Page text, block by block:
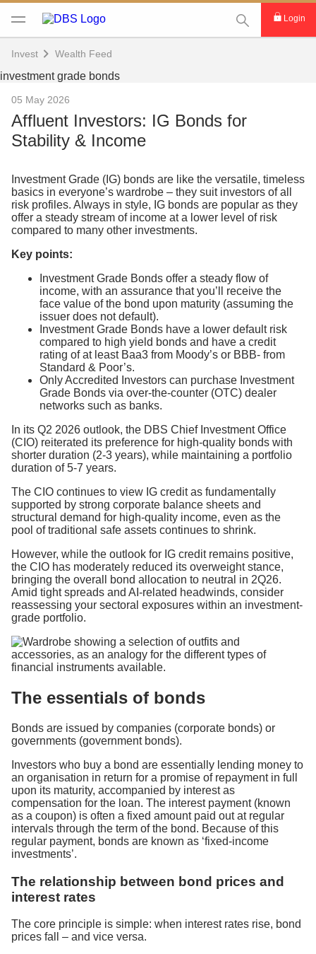
This Search
Login
Invest Wealth Feed
05 May 2026
Affluent Investors: IG Bonds for
Stability & Income
Investment Grade (IG) bonds are like the versatile, timeless
basics in everyone’s wardrobe – they suit investors of all
risk profiles. Always in style, IG bonds are popular as they
offer a steady stream of income at a lower level of risk
compared to many other investments.
Key points:
Investment Grade Bonds offer a steady flow of
income, with an assurance that you’ll receive the
face value of the bond upon maturity (assuming the
issuer does not default).
Investment Grade Bonds have a lower default risk
compared to high yield bonds and have a credit
rating of at least Baa3 from Moody’s or BBB- from
Standard & Poor’s.
Only Accredited Investors can purchase Investment
Grade Bonds via over-the-counter (OTC) dealer
networks such as banks.
In its Q2 2026 outlook, the DBS Chief Investment Office
(CIO) reiterated its preference for high-quality bonds with
shorter duration (2-3 years), while maintaining a portfolio
duration of 5-7 years.
The CIO continues to view IG credit as fundamentally
supported by strong corporate balance sheets and
structural demand for high-quality income, even as the
pool of traditional safe assets continues to shrink.
However, while the outlook for IG credit remains positive,
the CIO has moderately reduced its overweight stance,
bringing the overall bond allocation to neutral in 2Q26.
Amid tight spreads and AI-related headwinds, consider
reassessing your sectoral exposures within an investment-
grade portfolio.
The essentials of bonds
Bonds are issued by companies (corporate bonds) or
governments (government bonds).
Investors who buy a bond are essentially lending money to
an organisation in return for a promise of repayment in full
upon its maturity, accompanied by interest as
compensation for the loan. The interest payment (known
as a coupon) is often a fixed amount paid out at regular
intervals through the term of the bond. Because of this
regular payment, bonds are known as ‘fixed-income
investments’.
The relationship between bond prices and
interest rates
The core principle is simple: when interest rates rise, bond
prices fall – and vice versa.